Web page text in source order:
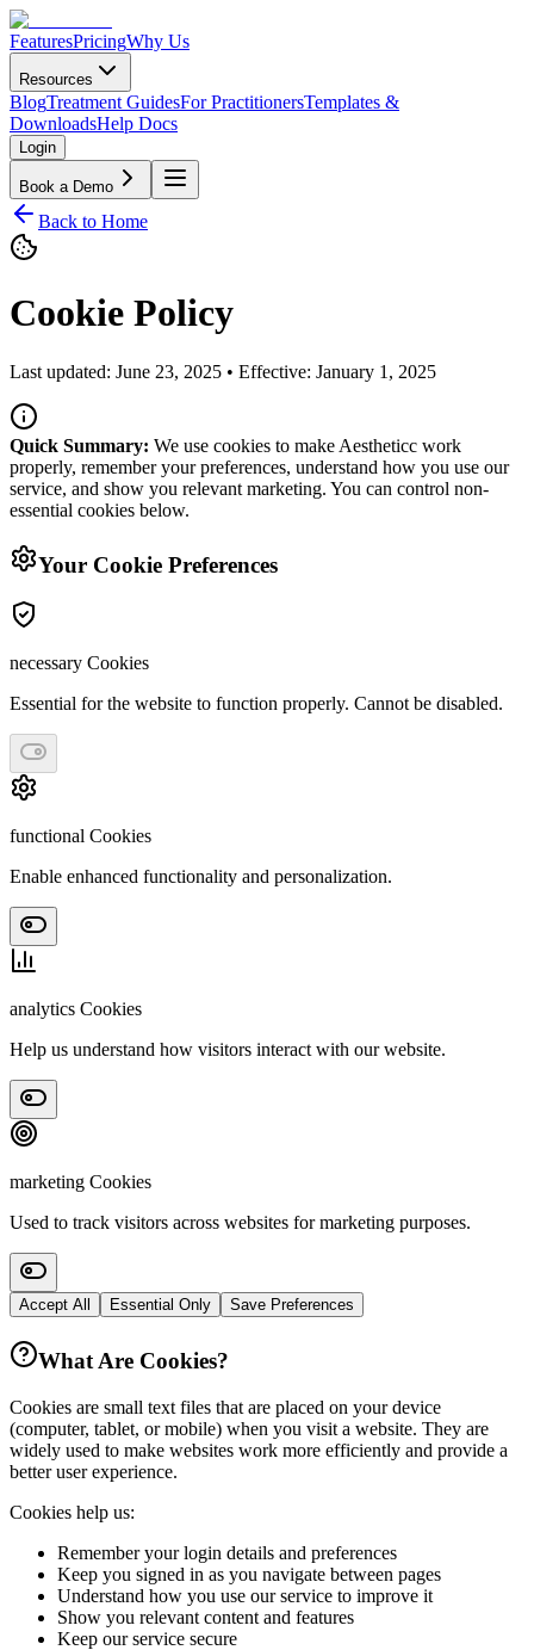
FeaturesPricingWhy Us
Resources
BlogTreatment GuidesFor PractitionersTemplates &
DownloadsHelp Docs
Login
Book a Demo
Back to Home
Cookie Policy
Last updated: June 23, 2025 • Effective: January 1, 2025
Quick Summary: We use cookies to make Aestheticc work
properly, remember your preferences, understand how you use our
service, and show you relevant marketing. You can control non-
essential cookies below.
Your Cookie Preferences
necessary Cookies
Essential for the website to function properly. Cannot be disabled.
functional Cookies
Enable enhanced functionality and personalization.
analytics Cookies
Help us understand how visitors interact with our website.
marketing Cookies
Used to track visitors across websites for marketing purposes.
Accept All Essential Only Save Preferences
What Are Cookies?
Cookies are small text files that are placed on your device
(computer, tablet, or mobile) when you visit a website. They are
widely used to make websites work more efficiently and provide a
better user experience.
Cookies help us:
Remember your login details and preferences
Keep you signed in as you navigate between pages
Understand how you use our service to improve it
Show you relevant content and features
Keep our service secure